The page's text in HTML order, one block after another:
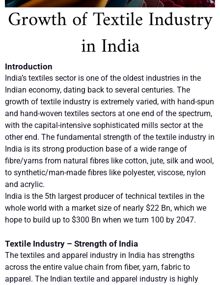
Growth of Textile Industry
in India
Introduction
India’s textiles sector is one of the oldest industries in the
Indian economy, dating back to several centuries. The
growth of textile industry is extremely varied, with hand-spun
and hand-woven textiles sectors at one end of the spectrum,
with the capital-intensive sophisticated mills sector at the
other end. The fundamental strength of the textile industry in
India is its strong production base of a wide range of
fibre/yarns from natural fibres like cotton, jute, silk and wool,
to synthetic/man-made fibres like polyester, viscose, nylon
and acrylic.
India is the 5th largest producer of technical textiles in the
whole world with a market size of nearly $22 Bn, which we
hope to build up to $300 Bn when we turn 100 by 2047.
Textile Industry – Strength of India
The textiles and apparel industry in India has strengths
across the entire value chain from fiber, yarn, fabric to
apparel. The Indian textile and apparel industry is highly